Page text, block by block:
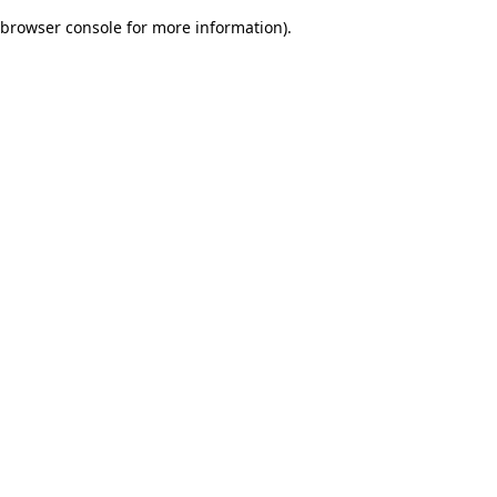
browser console for more information).